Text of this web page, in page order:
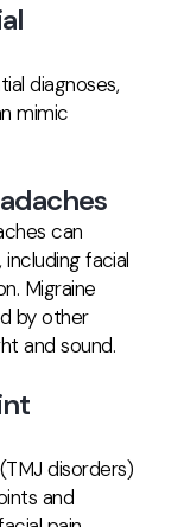
diagnoses,
mimic
can
facial
Migraine
by other
and sound.
disorders)
and